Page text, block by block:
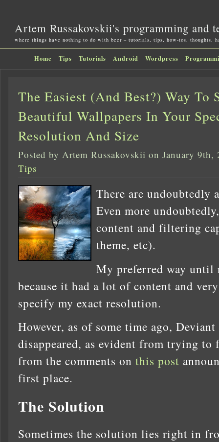
Artem Russakovskii's programming and
where things have nothing to do with beer – tutorials, tips, how-tos, thoughts,
Home Tips Tutorials Android Wordpress
The Easiest (And Best?) Way To
Beautiful Wallpapers In Your
Resolution And Size
Posted by Artem Russakovskii on January
Tips
There are undoubtedly
Even more
content and filtering
theme, etc).
My preferred way until
because it had a lot of content and
specify my exact resolution.
However, as of some time ago,
disappeared, as evident from trying
from the comments on this post
first place.
The Solution
Sometimes the solution lies right in